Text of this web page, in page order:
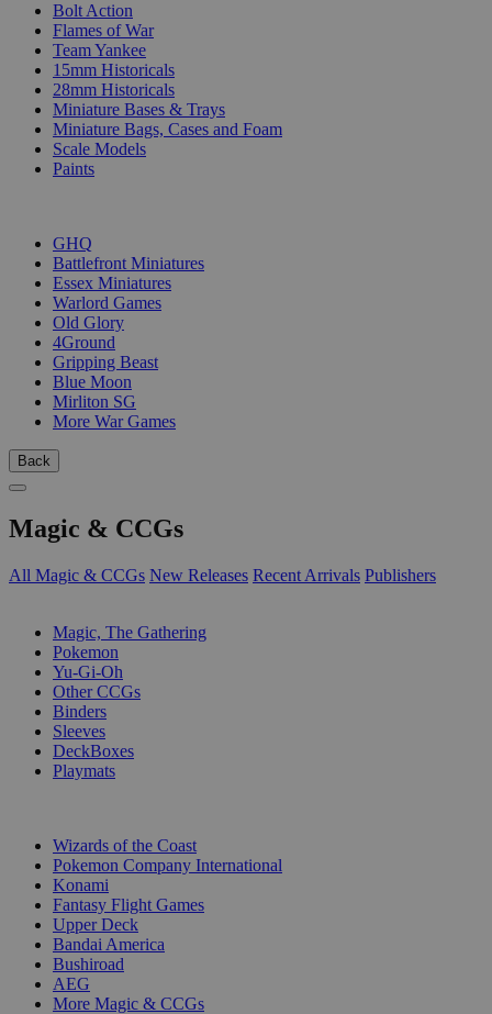
Bolt Action
Flames of War
Team Yankee
15mm Historicals
28mm Historicals
Miniature Bases & Trays
Miniature Bags, Cases and Foam
Scale Models
Paints
GHQ
Battlefront Miniatures
Essex Miniatures
Warlord Games
Old Glory
4Ground
Gripping Beast
Blue Moon
Mirliton SG
More War Games
Back
Magic & CCGs
All Magic & CCGs New Releases Recent Arrivals Publishers
Magic, The Gathering
Pokemon
Yu-Gi-Oh
Other CCGs
Binders
Sleeves
DeckBoxes
Playmats
Wizards of the Coast
Pokemon Company International
Konami
Fantasy Flight Games
Upper Deck
Bandai America
Bushiroad
AEG
More Magic & CCGs